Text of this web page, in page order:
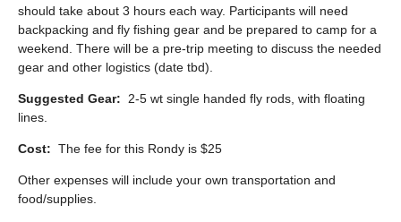
should take about 3 hours each way. Participants will need
backpacking and fly fishing gear and be prepared to camp for a
weekend. There will be a pre-trip meeting to discuss the needed
gear and other logistics (date tbd).
Suggested Gear:
2-5 wt single handed fly rods, with floating
lines.
Cost: The fee for this Rondy is $25
Other expenses will include your own transportation and
food/supplies.